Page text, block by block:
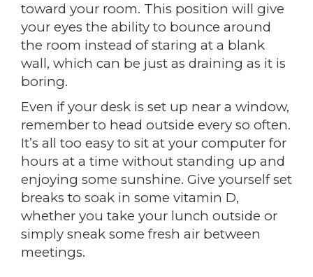
toward your room. This position will give
your eyes the ability to bounce around
the room instead of staring at a blank
wall, which can be just as draining as it is
boring.
Even if your desk is set up near a window,
remember to head outside every so often.
It’s all too easy to sit at your computer for
hours at a time without standing up and
enjoying some sunshine. Give yourself set
breaks to soak in some vitamin D,
whether you take your lunch outside or
simply sneak some fresh air between
meetings.